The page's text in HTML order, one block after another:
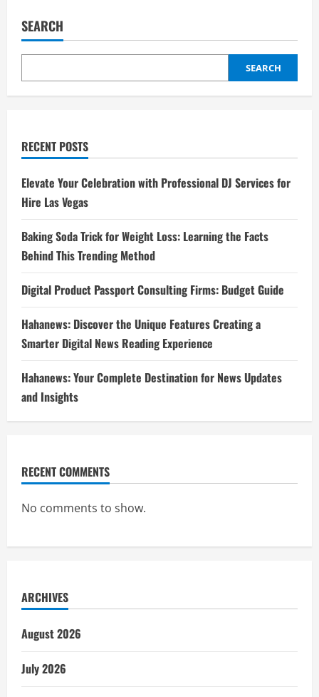
SEARCH
SEARCH
RECENT POSTS
Elevate Your Celebration with Professional DJ Services for
Hire Las Vegas
Baking Soda Trick for Weight Loss: Learning the Facts
Behind This Trending Method
Digital Product Passport Consulting Firms: Budget Guide
Hahanews: Discover the Unique Features Creating a
Smarter Digital News Reading Experience
Hahanews: Your Complete Destination for News Updates
and Insights
RECENT COMMENTS
No comments to show.
ARCHIVES
August 2026
July 2026